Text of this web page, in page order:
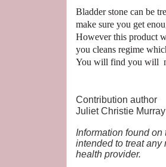
Bladder stone can be
make sure you get
However this product
you cleans regime
You will find you will
Contribution author
Juliet Christie Murray
Information found
intended to treat
health provider.